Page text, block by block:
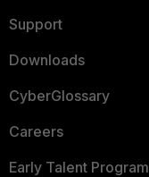
Support
Downloads
CyberGlossary
Careers
Early Talent Program